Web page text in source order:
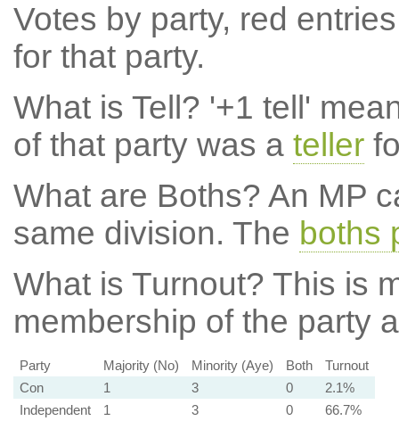
Votes by party, red
for that party.
What is Tell? '+1 tell'
of that party was a teller
What are Boths? An MP
same division. The boths
What is Turnout? This is
membership of the party
Party Majority (No) Minority (Aye) Both
Turnout
Con
1 3 0
2.1%
Independent
1 3 0
66.7%